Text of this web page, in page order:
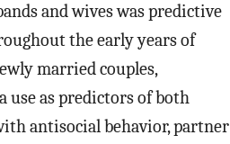
and wives was predictive
the early years of
married couples,
use as predictors of both
antisocial behavior, partner